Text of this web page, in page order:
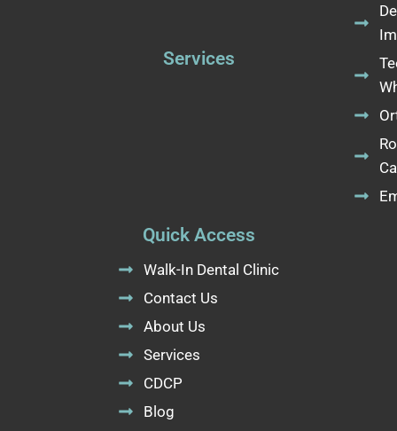
Services
Quick Access
Walk-In Dental Clinic
Contact Us
About Us
Services
CDCP
Blog